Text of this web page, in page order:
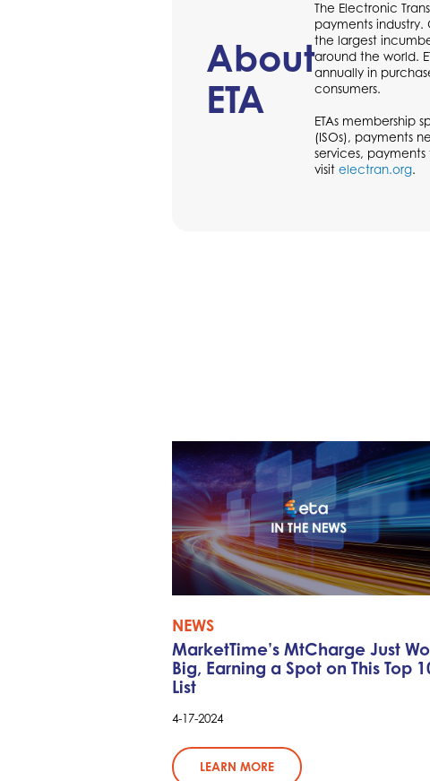
About
ETA
The Electronic
payments
the largest
around the world.
annually in
consumers.
ETAs membership
(ISOs), payments
services,
visit electran.org.
NEWS
MarketTime’s MtCharge Just
Big, Earning a Spot on This Top
List
4-17-2024
LEARN MORE